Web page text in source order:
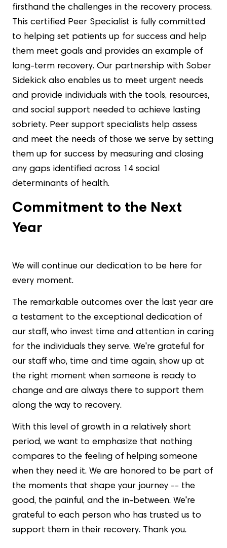
firsthand the challenges in the recovery process.
This certified Peer Specialist is fully committed
to helping set patients up for success and help
them meet goals and provides an example of
long-term recovery. Our partnership with Sober
Sidekick also enables us to meet urgent needs
and provide individuals with the tools, resources,
and social support needed to achieve lasting
sobriety. Peer support specialists help assess
and meet the needs of those we serve by setting
them up for success by measuring and closing
any gaps identified across 14 social
determinants of health.
Commitment to the Next
Year
We will continue our dedication to be here for
every moment.
The remarkable outcomes over the last year are
a testament to the exceptional dedication of
our staff, who invest time and attention in caring
for the individuals they serve. We're grateful for
our staff who, time and time again, show up at
the right moment when someone is ready to
change and are always there to support them
along the way to recovery.
With this level of growth in a relatively short
period, we want to emphasize that nothing
compares to the feeling of helping someone
when they need it. We are honored to be part of
the moments that shape your journey -- the
good, the painful, and the in-between. We're
grateful to each person who has trusted us to
support them in their recovery. Thank you.